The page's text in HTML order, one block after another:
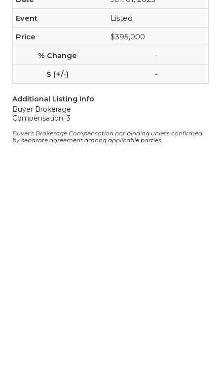
Listed
$395,000
-
-
Additional Listing Info
Buyer Brokerage
Compensation: 3
Buyer's Brokerage Compensation not binding unless confirmed
by separate agreement among applicable parties.